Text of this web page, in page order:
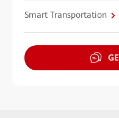
Smart Transportation